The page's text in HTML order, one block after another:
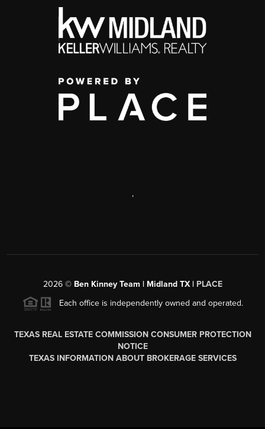
,
2026© Ben Kinney Team | Midland TX | PLACE
Each office is independently owned and operated.
TEXAS REAL ESTATE COMMISSION CONSUMER PROTECTION
NOTICE
TEXAS INFORMATION ABOUT BROKERAGE SERVICES